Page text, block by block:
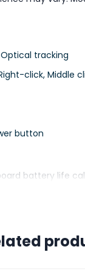
tracking
click, Middle
button
battery life
may vary.
on Windows and